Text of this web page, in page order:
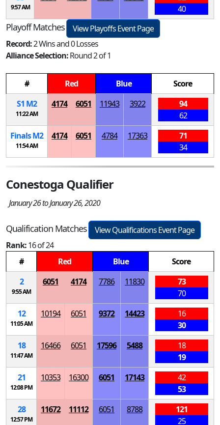
9:57 AM
40
Playoff Matches
View Playoffs Event Page
Record:2 Wins and 0 Losses
Alliance Selection:Round 2 of 1
# Red Blue
Score
S1 M2
11:22 AM
4174 6051 11943 3922
94
62
FinalsM2
11:54 AM
4174 6051 4784 17363
71
34
Conestoga Qualifier
January 26 to January 26, 2020
Qualification Matches
View Qualifications Event Page
Rank:16 of 24
#
Red Blue
Score
2
9:55 AM
6051 4174 7786 11830
73
70
12
11:05 AM
10194 6051 9372 14423
16
30
18
11:47 AM
16466 6051 17596 5488
18
19
21
12:08 PM
10353 16300 6051 17143
42
53
28
12:57 PM
11672 11112 6051 8788
121
25